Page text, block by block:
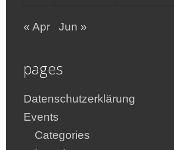
« Apr Jun »
pages
Datenschutzerklärung
Events
Categories